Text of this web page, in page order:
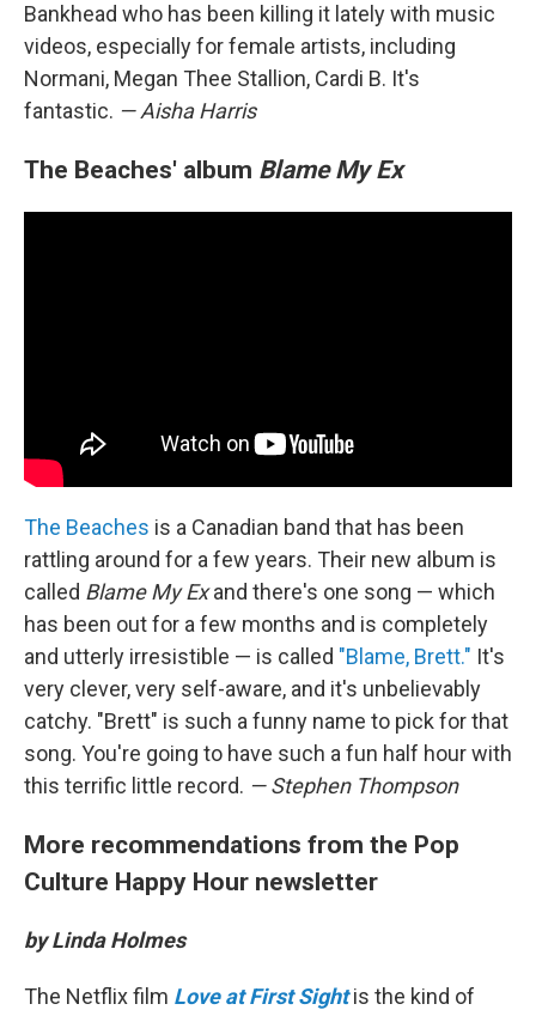
Bankhead who has been killing it lately with music
videos, especially for female artists, including
Normani, Megan Thee Stallion, Cardi B. It's
fantastic. — Aisha Harris
The Beaches' album Blame My Ex
The Beaches is a Canadian band that has been
rattling around for a few years. Their new album is
called Blame My Exand there's one song — which
has been out for a few months and is completely
and utterly irresistible — is called "Blame, Brett." It's
very clever, very self-aware, and it's unbelievably
catchy. "Brett" is such a funny name to pick for that
song. You're going to have such a fun half hour with
this terrific little record. — Stephen Thompson
More recommendations from the Pop
Culture Happy Hour newsletter
by Linda Holmes
The Netflix film Love at First Sight is the kind of